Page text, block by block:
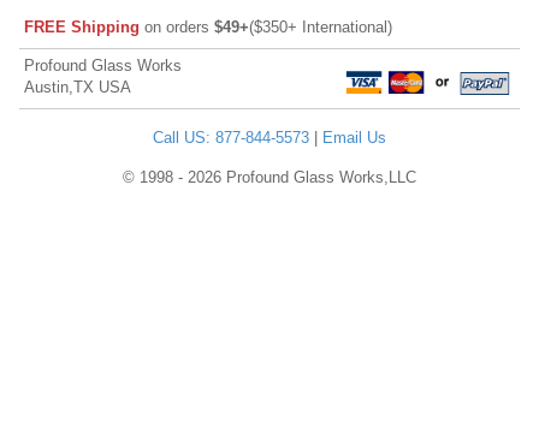
FREE Shipping on orders $49+($350+ International)
Profound Glass Works
Austin,TX USA
Call US: 877-844-5573 Email Us
© 1998 - 2026 Profound Glass Works,LLC